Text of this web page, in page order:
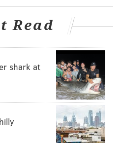
feed reader
CUMMINGS
RUNNING
Read
shark at